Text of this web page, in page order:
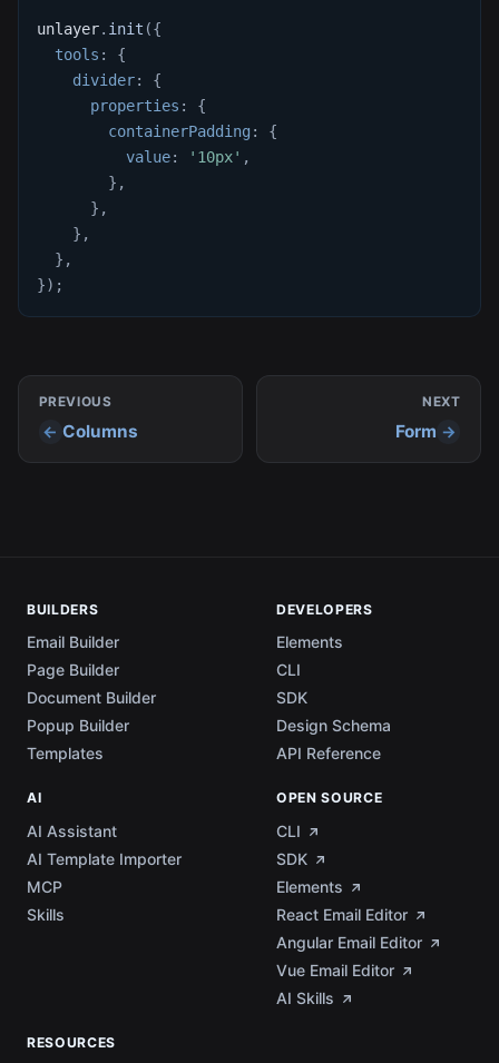
unlayer. init ({
tools :
{
divider:
{
properties :
{
containerPadding :
{
value: '10px' ,
} ,
} ,
} ,
} ,
}) ;
PREVIOUS
Columns
NEXT
Form
BUILDERS
Email Builder
Page Builder
Document Builder
Popup Builder
Templates
DEVELOPERS
Elements
CLI
SDK
Design Schema
API Reference
AI
AI Assistant
AI Template Importer
MCP
Skills
OPEN SOURCE
CLI
SDK
Elements
React Email Editor
Angular Email Editor
Vue Email Editor
AI Skills
RESOURCES